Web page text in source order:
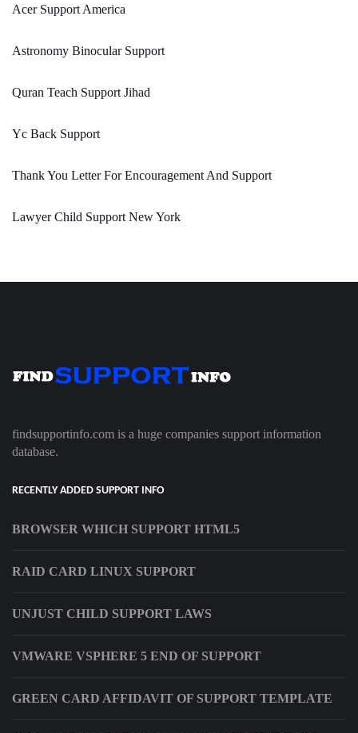
Acer Support America
Astronomy Binocular Support
Quran Teach Support Jihad
Yc Back Support
Thank You Letter For Encouragement And Support
Lawyer Child Support New York
findsupportinfo.com is a huge companies support information
database.
RECENTLY ADDED SUPPORT INFO
BROWSER WHICH SUPPORT HTML5
RAID CARD LINUX SUPPORT
UNJUST CHILD SUPPORT LAWS
VMWARE VSPHERE 5 END OF SUPPORT
GREEN CARD AFFIDAVIT OF SUPPORT TEMPLATE